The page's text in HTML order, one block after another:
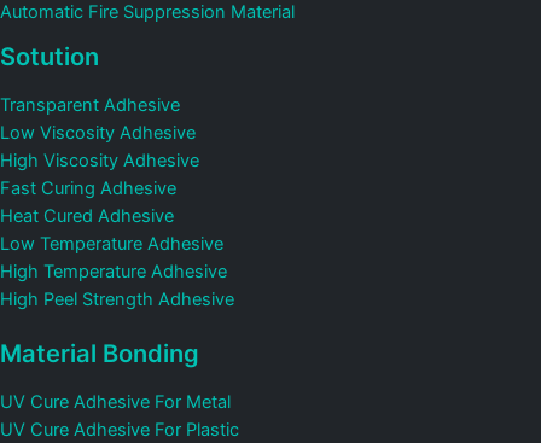
Automatic Fire Suppression Material
Sotution
Transparent Adhesive
Low Viscosity Adhesive
High Viscosity Adhesive
Fast Curing Adhesive
Heat Cured Adhesive
Low Temperature Adhesive
High Temperature Adhesive
High Peel Strength Adhesive
Material Bonding
UV Cure Adhesive For Metal
UV Cure Adhesive For Plastic